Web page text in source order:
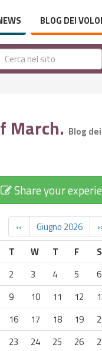
BLOG DEI
March. Blog dei
Share your
‹‹ Giugno 2026
››
T W T F S
2 3 4 5 6
9 10 11 12
16 17 18 19
23 24 25 26